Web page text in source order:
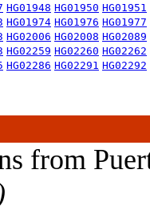
HG01948 HG01950 HG01951
HG01974 HG01976 HG01977
HG02006 HG02008 HG02089
HG02259 HG02260 HG02262
HG02286 HG02291 HG02292
from